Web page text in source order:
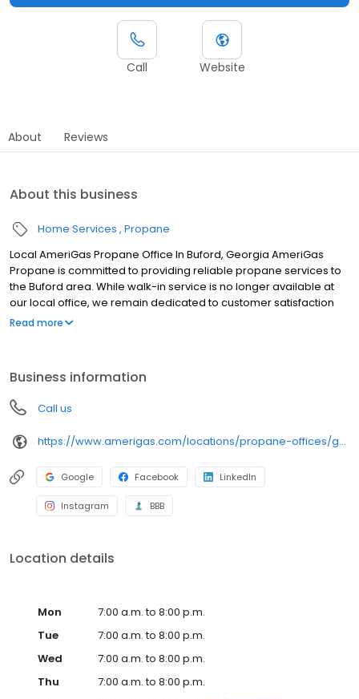
Call Website
About Reviews
About this business
Home Services Propane
Local AmeriGas Propane Office In Buford, Georgia AmeriGas
Propane is committed to providing reliable propane services to
the Buford area. While walk-in service is no longer available at
our local office, we remain dedicated to customer satisfaction
through easy-to-use digital tools and robust support
can find answers to frequently asked questions by visiting our
Support Hub on the website. Trust AmeriGas Propane for reliable
propane service and dedication to meeting your energy needs.
Read more
Business information
Call us
https://www.amerigas.com/locations/propane-offices/georgia/sugar-hill/4823-lanier-ave
Google Facebook LinkedIn
Instagram BBB
Location details
Mon
7:00 a.m. to 8:00 p.m.
Tue
7:00 a.m. to 8:00 p.m.
Wed
7:00 a.m. to 8:00 p.m.
Thu
7:00 a.m. to 8:00 p.m.